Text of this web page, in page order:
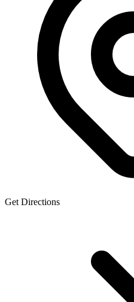
Get Directions